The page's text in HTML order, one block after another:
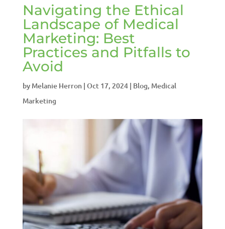
Navigating the Ethical
Landscape of Medical
Marketing: Best
Practices and Pitfalls to
Avoid
by Melanie Herron| Oct 17, 2024| Blog, Medical
Marketing